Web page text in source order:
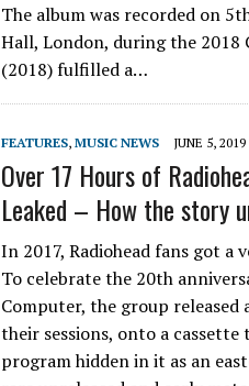
The album was recorded on
Hall, London, during the 2018
(2018) fulfilled a…
FEATURES, MUSIC NEWS JUNE 5, 2019
Over 17 Hours of
Leaked – How the story
In 2017, Radiohead fans got a
To celebrate the 20th
Computer, the group
their sessions, onto a
program hidden in it as an